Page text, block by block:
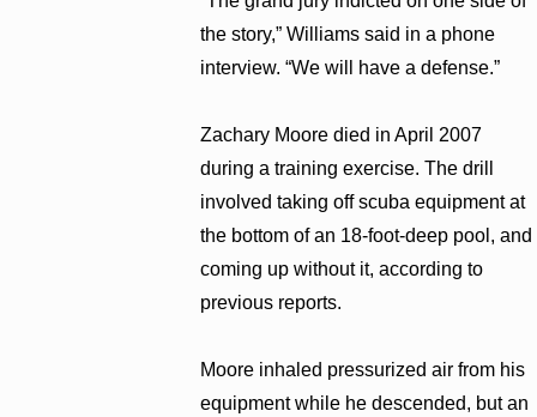
the story,” Williams said in a phone
interview. “We will have a defense.”
Zachary Moore died in April 2007
during a training exercise. The drill
involved taking off scuba equipment at
the bottom of an 18-foot-deep pool, and
coming up without it, according to
previous reports.
Moore inhaled pressurized air from his
equipment while he descended, but an